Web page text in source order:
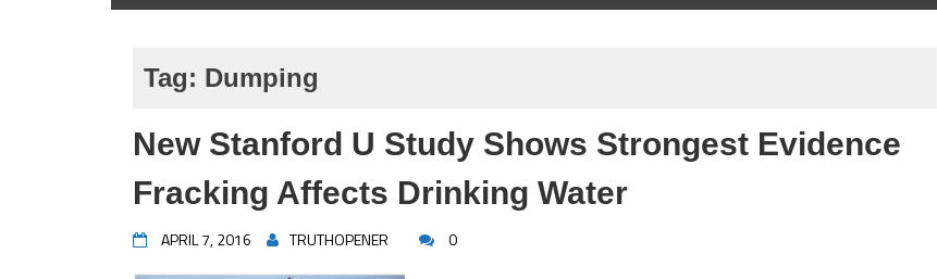
Tag: Dumping
New Stanford U Study Shows Strongest Evidence
Fracking Affects Drinking Water
APRIL 7, 2016 TRUTHOPENER 0